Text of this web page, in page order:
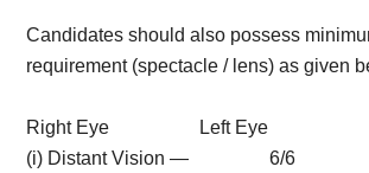
Candidates should also possess
requirement (spectacle / lens) as given
Right Eye Left Eye
(i) Distant Vision —